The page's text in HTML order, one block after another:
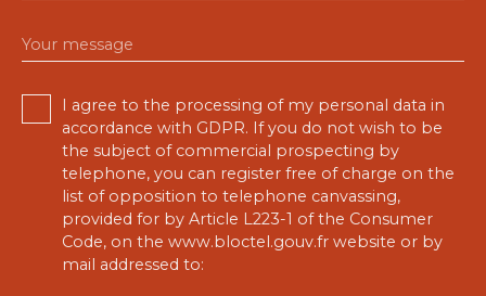
Your message
I agree to the processing of my personal data in
accordance with GDPR. If you do not wish to be
the subject of commercial prospecting by
telephone, you can register free of charge on the
list of opposition to telephone canvassing,
provided for by Article L223-1 of the Consumer
Code, on the www.bloctel.gouv.fr website or by
mail addressed to: